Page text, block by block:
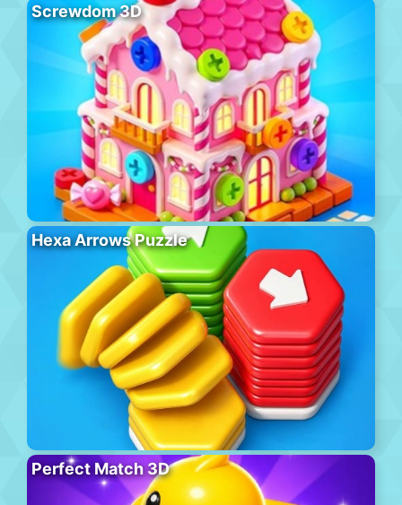
Screwdom 3D
Hexa Arrows Puzzle
Perfect Match 3D